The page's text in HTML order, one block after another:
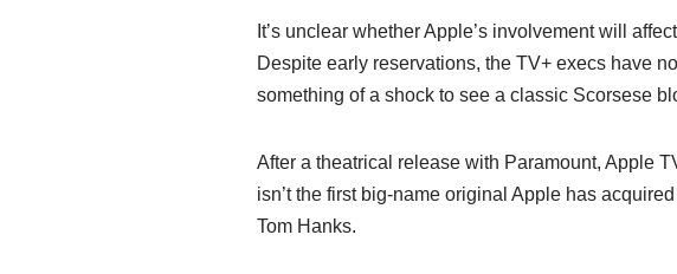
It’s unclear whether Apple’s involvement will
Despite early reservations, the TV+ execs have
something of a shock to see a classic Scorsese
After a theatrical release with Paramount, Apple
isn’t the first big-name original Apple has
Tom Hanks.